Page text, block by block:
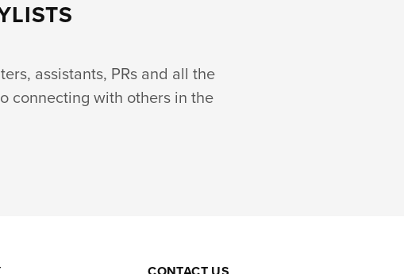
assistants, PRs and all the
connecting with others in the